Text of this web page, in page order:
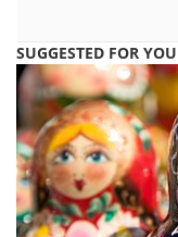
SUGGESTED FOR YOU